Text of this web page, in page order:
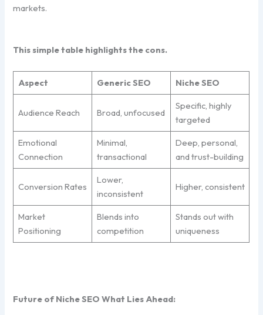
markets.
This simple table highlights the cons.
Aspect Generic SEO Niche SEO
Audience Reach Broad, unfocused
Specific, highly
targeted
Emotional
Connection
Minimal,
transactional
Deep, personal,
and trust-building
Conversion Rates
Lower,
inconsistent
Higher, consistent
Market
Positioning
Blends into
competition
Stands out with
uniqueness
Future of Niche SEO What Lies Ahead: